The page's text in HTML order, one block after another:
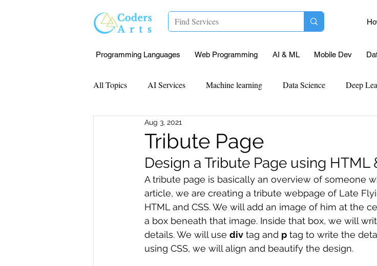
Programming Languages Web Programming AI & ML Mobile Dev
All Topics AI Services Machine learning Data Science Deep
Mentorship Research Paper Implementation
Data Analysis & Reports Project Support Case Study & Projects
Computer Vision Javascript Assignment Help NLP SQL
R Programming Data science sample work Big Data Analytics
Tribute Page
Aug 3, 2021
Design a Tribute Page using HTML
A tribute page is basically an overview of someone
article, we are creating a tribute webpage of Late
HTML and CSS. We will add an image of him at the
a box beneath that image. Inside that box, we will
details. We will use div tag and p tag to write the
using CSS, we will align and beautify the design.